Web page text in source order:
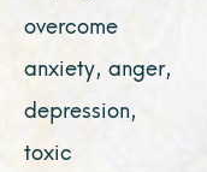
overcome
anxiety, anger,
depression,
toxic